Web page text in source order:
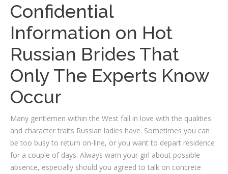
Confidential
Information on Hot
Russian Brides That
Only The Experts Know
Occur
Many gentlemen within the West fall in love with the qualities
and character traits Russian ladies have. Sometimes you can
be too busy to return on-line, or you want to depart residence
for a couple of days. Always warn your girl about possible
absence, especially should you agreed to talk on concrete